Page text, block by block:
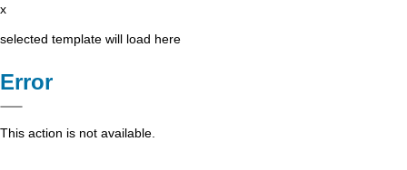
x
selected template will load here
Error
This action is not available.